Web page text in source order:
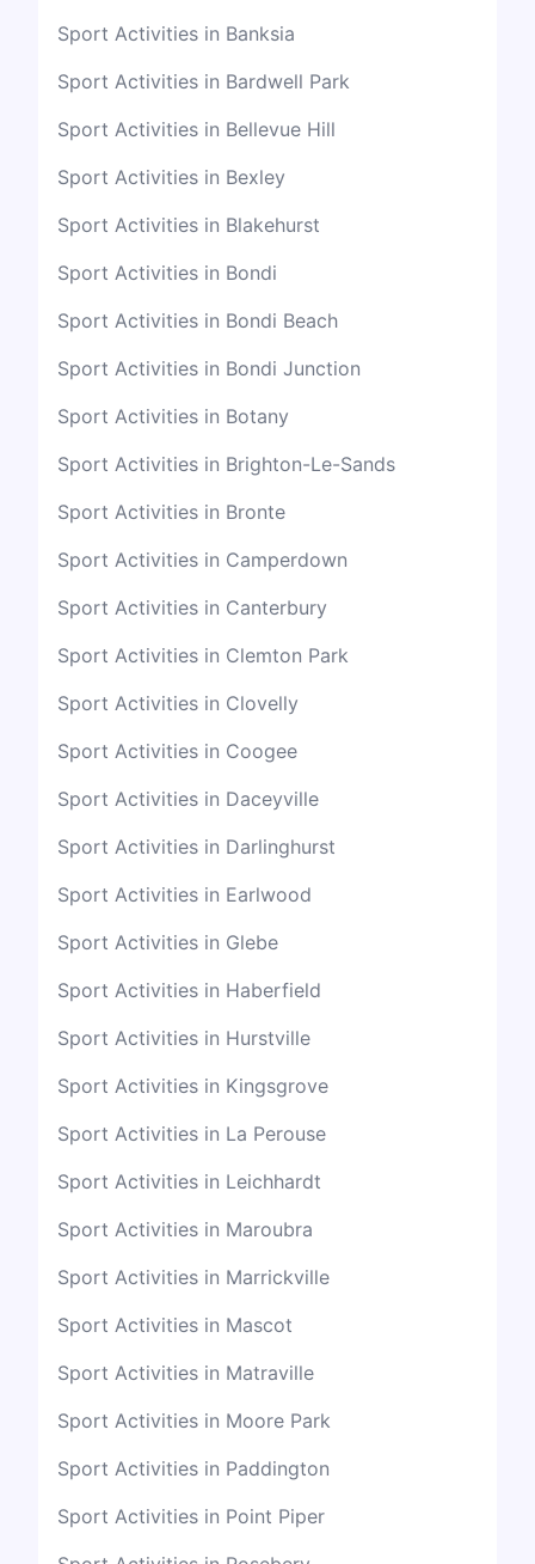
Sport Activities in Banksia
Sport Activities in Bardwell Park
Sport Activities in Bellevue Hill
Sport Activities in Bexley
Sport Activities in Blakehurst
Sport Activities in Bondi
Sport Activities in Bondi Beach
Sport Activities in Bondi Junction
Sport Activities in Botany
Sport Activities in Brighton-Le-Sands
Sport Activities in Bronte
Sport Activities in Camperdown
Sport Activities in Canterbury
Sport Activities in Clemton Park
Sport Activities in Clovelly
Sport Activities in Coogee
Sport Activities in Daceyville
Sport Activities in Darlinghurst
Sport Activities in Earlwood
Sport Activities in Glebe
Sport Activities in Haberfield
Sport Activities in Hurstville
Sport Activities in Kingsgrove
Sport Activities in La Perouse
Sport Activities in Leichhardt
Sport Activities in Maroubra
Sport Activities in Marrickville
Sport Activities in Mascot
Sport Activities in Matraville
Sport Activities in Moore Park
Sport Activities in Paddington
Sport Activities in Point Piper